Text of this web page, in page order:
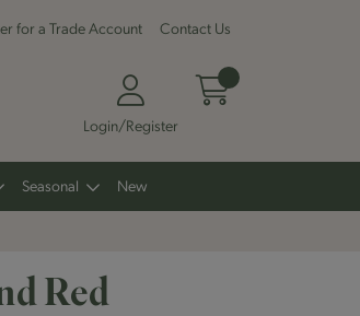
for a Trade Account Contact Us
Login/Register
Seasonal New
Red